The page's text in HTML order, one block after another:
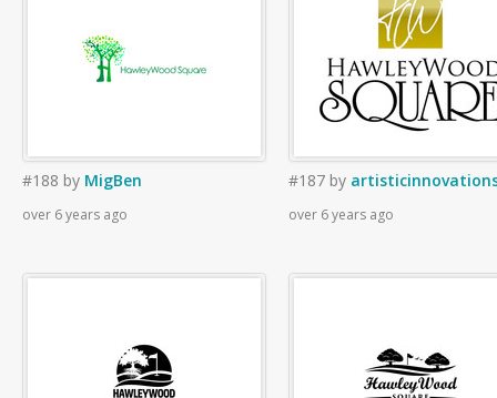
#188 by MigBen
over 6 years ago
#187 by
over 6 years ago